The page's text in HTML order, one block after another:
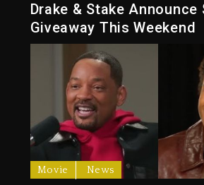
Drake & Stake Announce
Giveaway This Weekend
Movie News